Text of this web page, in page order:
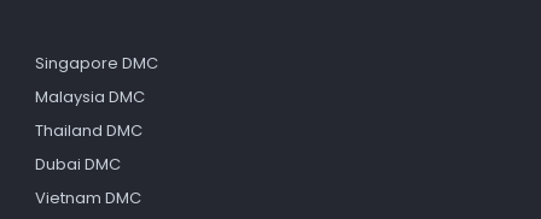
Singapore DMC
Malaysia DMC
Thailand DMC
Dubai DMC
Vietnam DMC